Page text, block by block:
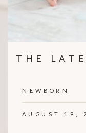
THE
NEWBORN
AUGUST 19,